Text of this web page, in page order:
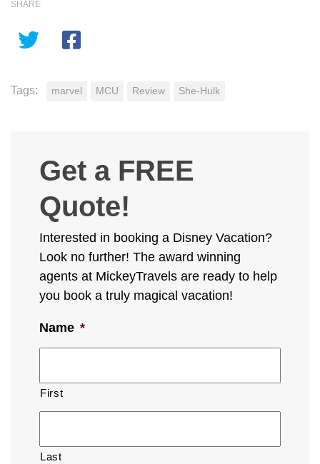
SHARE
Tags: marvel MCU Review She-Hulk
Get a FREE
Quote!
Interested in booking a Disney Vacation?
Look no further! The award winning
agents at MickeyTravels are ready to help
you book a truly magical vacation!
Name *
First
Last